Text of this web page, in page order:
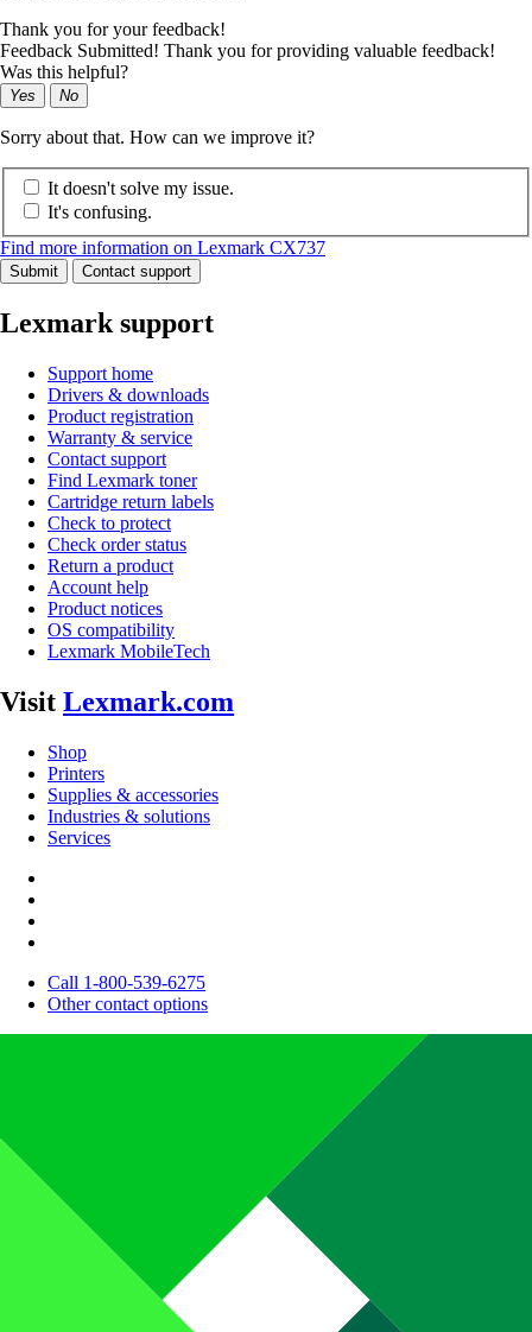
Thank you for your feedback!
Feedback Submitted! Thank you for providing valuable feedback!
Was this helpful?
Yes No
Sorry about that. How can we improve it?
It doesn't solve my issue.
It's confusing.
Find more information on Lexmark CX737
Submit Contact support
Lexmark support
Support home
Drivers & downloads
Product registration
Warranty & service
Contact support
Find Lexmark toner
Cartridge return labels
Check to protect
Check order status
Return a product
Account help
Product notices
OS compatibility
Lexmark MobileTech
Visit Lexmark.com
Shop
Printers
Supplies & accessories
Industries & solutions
Services
Call 1-800-539-6275
Other contact options